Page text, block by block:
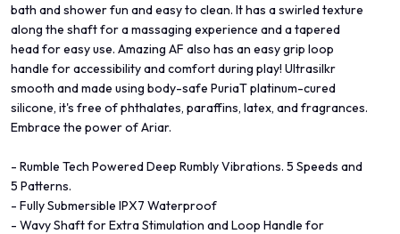
bath and shower fun and easy to clean. It has a swirled texture
along the shaft for a massaging experience and a tapered
head for easy use. Amazing AF also has an easy grip loop
handle for accessibility and comfort during play! Ultrasilkr
smooth and made using body-safe PuriaT platinum-cured
silicone, it's free of phthalates, paraffins, latex, and fragrances.
Embrace the power of Ariar.
- Rumble Tech Powered Deep Rumbly Vibrations. 5 Speeds and
5 Patterns.
- Fully Submersible IPX7 Waterproof
- Wavy Shaft for Extra Stimulation and Loop Handle for